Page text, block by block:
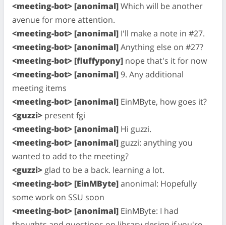
<meeting-bot> [anonimal]Which will be another
avenue for more attention.
<meeting-bot> [anonimal] I'll make a note in #27.
<meeting-bot> [anonimal]Anything else on #27?
<meeting-bot> [fluffypony] nope that's it for now
<meeting-bot> [anonimal] 9. Any additional
meeting items
<meeting-bot> [anonimal] EinMByte, how goes it?
<guzzi> present fgi
<meeting-bot> [anonimal] Hi guzzi.
<meeting-bot> [anonimal] guzzi: anything you
wanted to add to the meeting?
<guzzi> glad to be a back. learning a lot.
<meeting-bot> [EinMByte]anonimal: Hopefully
some work on SSU soon
<meeting-bot> [anonimal] EinMByte: I had